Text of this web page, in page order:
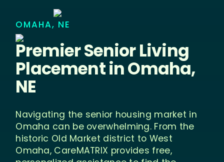
OMAHA, NE
Premier Senior Living
Placement inOmaha,
NE
Navigating the senior housing market in
Omaha can be overwhelming. From the
historic Old Market district to West
Omaha, CareMATRIX provides free,